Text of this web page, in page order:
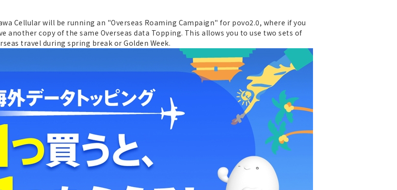
Cellular will be running an "Overseas Roaming Campaign" for povo2.0, where if you
another copy of the same Overseas data Topping. This allows you to use two sets of
travel during spring break or Golden Week.